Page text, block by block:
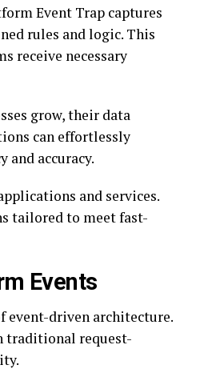
Event Trap captures
rules and logic. This
receive necessary
grow, their data
can effortlessly
accuracy.
and services.
tailored to meet fast-
Events
event-driven architecture.
traditional request-